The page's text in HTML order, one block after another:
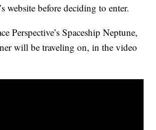
website before deciding to enter.
Perspective’s Spaceship Neptune,
will be traveling on, in the video